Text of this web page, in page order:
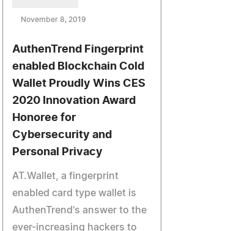
November 8, 2019
AuthenTrend Fingerprint
enabled Blockchain Cold
Wallet Proudly Wins CES
2020 Innovation Award
Honoree for
Cybersecurity and
Personal Privacy
AT.Wallet, a fingerprint
enabled card type wallet is
AuthenTrend's answer to the
ever-increasing hackers to